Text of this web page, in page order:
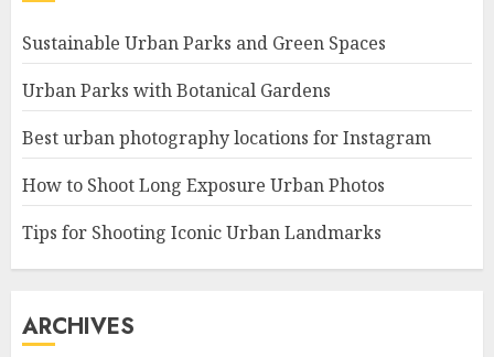
Sustainable Urban Parks and Green Spaces
Urban Parks with Botanical Gardens
Best urban photography locations for Instagram
How to Shoot Long Exposure Urban Photos
Tips for Shooting Iconic Urban Landmarks
ARCHIVES